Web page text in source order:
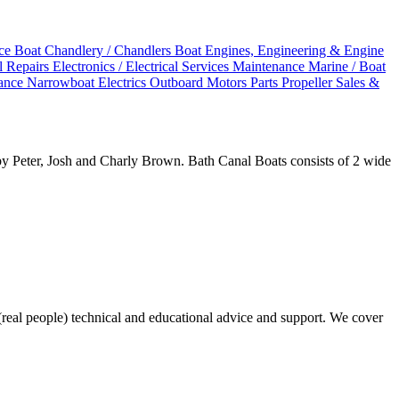
Boat Chandlery / Chandlers Boat Engines, Engineering & Engine
Repairs Electronics / Electrical Services Maintenance Marine / Boat
Narrowboat Electrics Outboard Motors Parts Propeller Sales &
Peter, Josh and Charly Brown. Bath Canal Boats consists of 2 wide
people) technical and educational advice and support. We cover